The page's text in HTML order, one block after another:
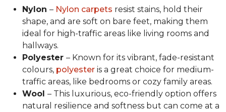
Nylon – Nylon carpets resist stains, hold their
shape, and are soft on bare feet, making them
ideal for high-traffic areas like living rooms and
hallways.
Polyester – Known for its vibrant, fade-resistant
colours, polyester is a great choice for medium-
traffic areas, like bedrooms or cozy family areas.
Wool – This luxurious, eco-friendly option offers
natural resilience and softness but can come at a